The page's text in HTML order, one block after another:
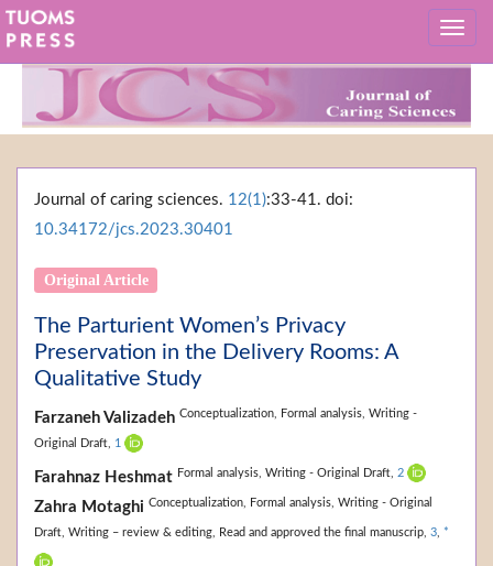
Journal of caring sciences. 12(1):33-41. doi:
10.34172/jcs.2023.30401
Original Article
The Parturient Women’s Privacy
Preservation in the Delivery Rooms: A
Qualitative Study
Farzaneh Valizadeh Conceptualization, Formal analysis, Writing -
Original Draft, 1
Farahnaz Heshmat Formal analysis, Writing - Original Draft, 2
Zahra Motaghi Conceptualization, Formal analysis, Writing - Original
Draft, Writing – review & editing, Read and approved the final manuscrip, 3 *